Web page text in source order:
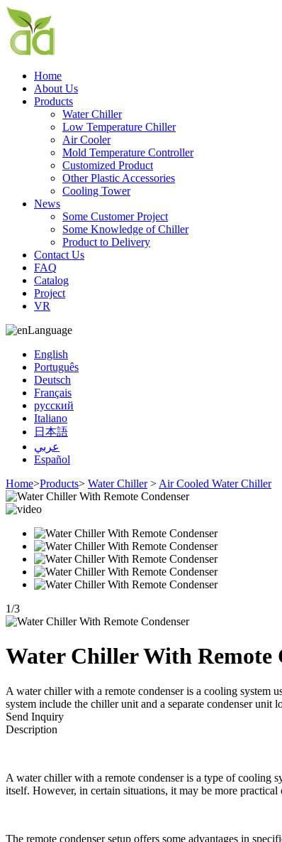
Home
About Us
Products
Water Chiller
Low Temperature Chiller
Air Cooler
Mold Temperature Controller
Customized Product
Other Plastic Accessories
Cooling Tower
News
Some Customer Project
Some Knowledge of Chiller
Product to Delivery
Contact Us
FAQ
Catalog
Project
VR
Language
English
Português
Deutsch
Français
русский
Italiano
日本語
عربي
Español
Home>Products> Water Chiller > Air Cooled Water Chiller
1/3
Water Chiller With Remote
A water chiller with a remote condenser is a cooling system
system include the chiller unit and a separate condenser unit
Send Inquiry
Description
A water chiller with a remote condenser is a type of cooling
itself. However, in certain situations, it may be more practical
The remote condenser setup offers some advantages in